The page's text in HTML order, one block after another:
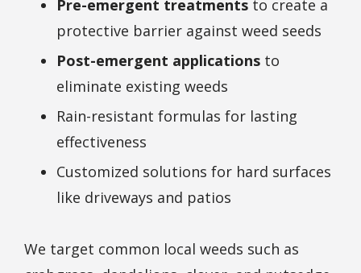
Pre-emergent treatments to create a
protective barrier against weed seeds
Post-emergent applications to
eliminate existing weeds
Rain-resistant formulas for lasting
effectiveness
Customized solutions for hard surfaces
like driveways and patios
We target common local weeds such as